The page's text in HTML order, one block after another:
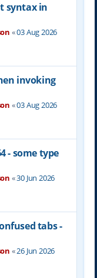
syntax in
«03 Aug 2026
invoking
«03 Aug 2026
- some type
«30 Jun 2026
tabs -
«26 Jun 2026